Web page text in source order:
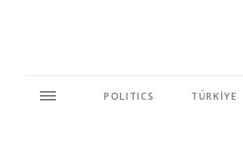
POLITICS TÜRKİYE